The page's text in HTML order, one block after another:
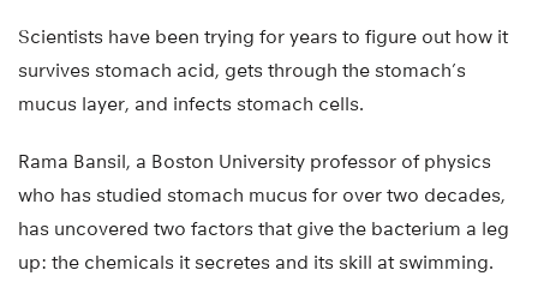
Scientists have been trying for years to figure out how it
survives stomach acid, gets through the stomach’s
mucus layer, and infects stomach cells.
Rama Bansil, a Boston University professor of physics
who has studied stomach mucus for over two decades,
has uncovered two factors that give the bacterium a leg
up: the chemicals it secretes and its skill at swimming.